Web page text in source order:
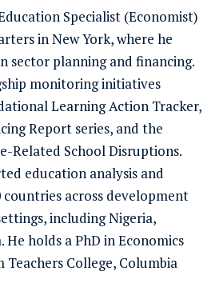
Specialist (Economist)
in New York, where he
sector planning and financing.
monitoring initiatives
Learning Action Tracker,
Report series, and the
Related School Disruptions.
education analysis and
countries across development
including Nigeria,
He holds a PhD in Economics
College, Columbia